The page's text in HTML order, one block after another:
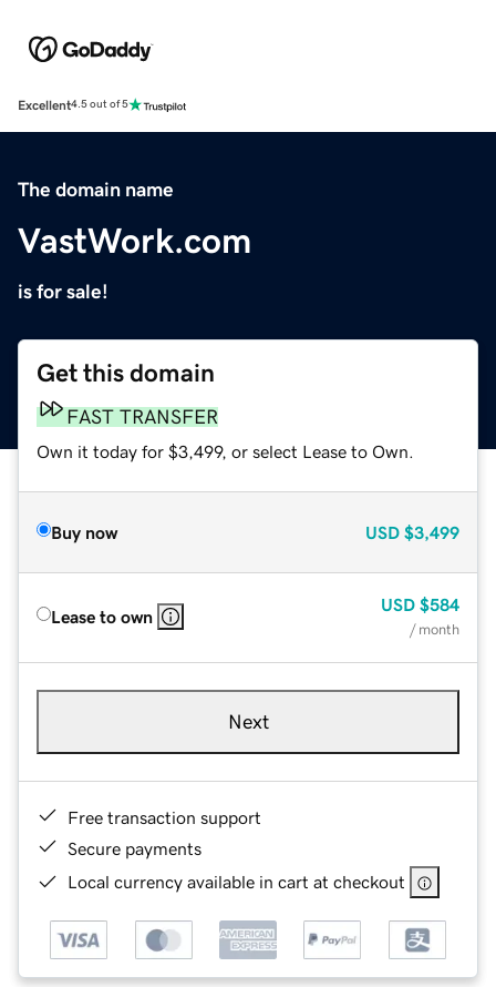
Excellent4.5 out of 5
The domain name
VastWork.com
is for sale!
Get this domain
FAST TRANSFER
Own it today for $3,499, or select Lease to Own.
Buy now USD $3,499
Lease to own
USD $584
/ month
Next
Free transaction support
Secure payments
Local currency available in cart at checkout